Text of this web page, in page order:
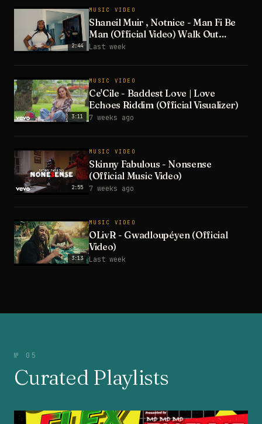
2:44
MUSIC VIDEO
Shaneil Muir , Notnice - Man Fi Be
Man (Official Video) Walk Out
Riddim
Last week
3:11
MUSIC VIDEO
Ce'Cile - Baddest Love | Love
Echoes Riddim (Official Visualizer)
7 weeks ago
2:55
MUSIC VIDEO
Skinny Fabulous - Nonsense
(Official Music Video)
7 weeks ago
3:13
MUSIC VIDEO
OLivR - Gwadloupéyen (Official
Video)
Last week
№ 05
Curated Playlists